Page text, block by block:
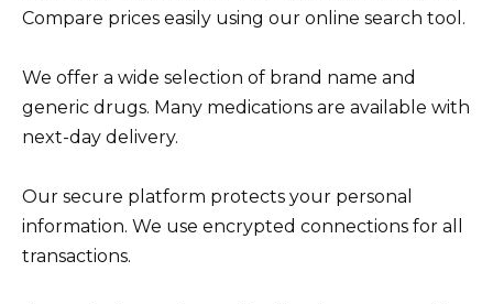
Compare prices easily using our online search tool.
We offer a wide selection of brand name and
generic drugs. Many medications are available with
next-day delivery.
Our secure platform protects your personal
information. We use encrypted connections for all
transactions.